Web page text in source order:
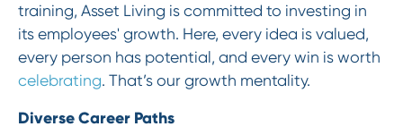
training, Asset Living is committed to investing in
its employees' growth. Here, every idea is valued,
every person has potential, and every win is worth
celebrating. That’s our growth mentality.
Diverse Career Paths